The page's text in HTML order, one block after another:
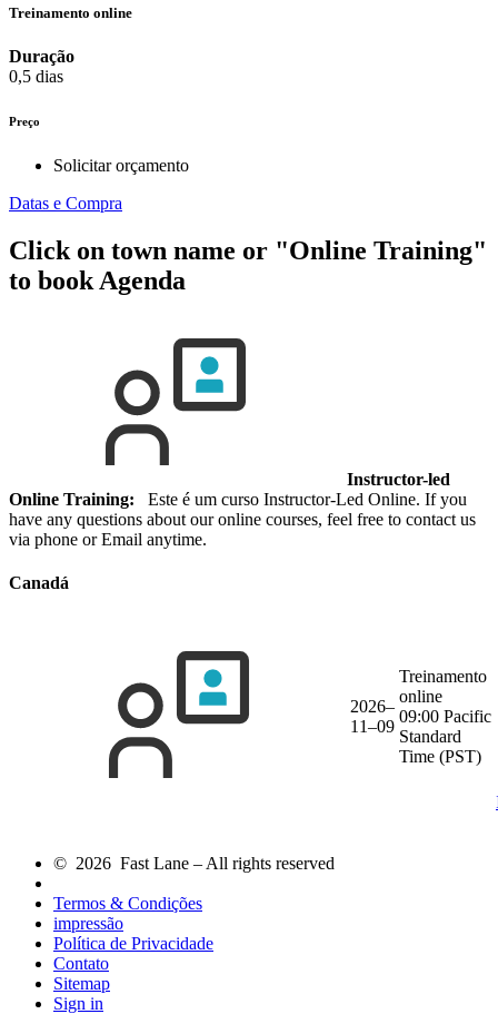
Treinamento online
Duração
0,5 dias
Preço
Solicitar orçamento
Datas e Compra
Click on town name or "Online Training"
to book Agenda
Instructor-led
Online Training: Este é um curso Instructor-Led Online. If you
have any questions about our online courses, feel free to contact us
via phone or Email anytime.
Canadá
2026–
11–09
Treinamento
online
09:00 Pacific
Standard
Time (PST)
© 2026 Fast Lane – All rights reserved
Termos & Condições
impressão
Política de Privacidade
Contato
Sitemap
Sign in